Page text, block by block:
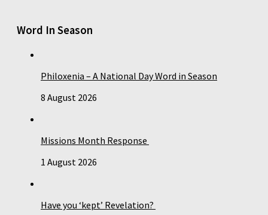
Word In Season
Philoxenia – A National Day Word in Season
8 August 2026
Missions Month Response
1 August 2026
Have you ‘kept’ Revelation?